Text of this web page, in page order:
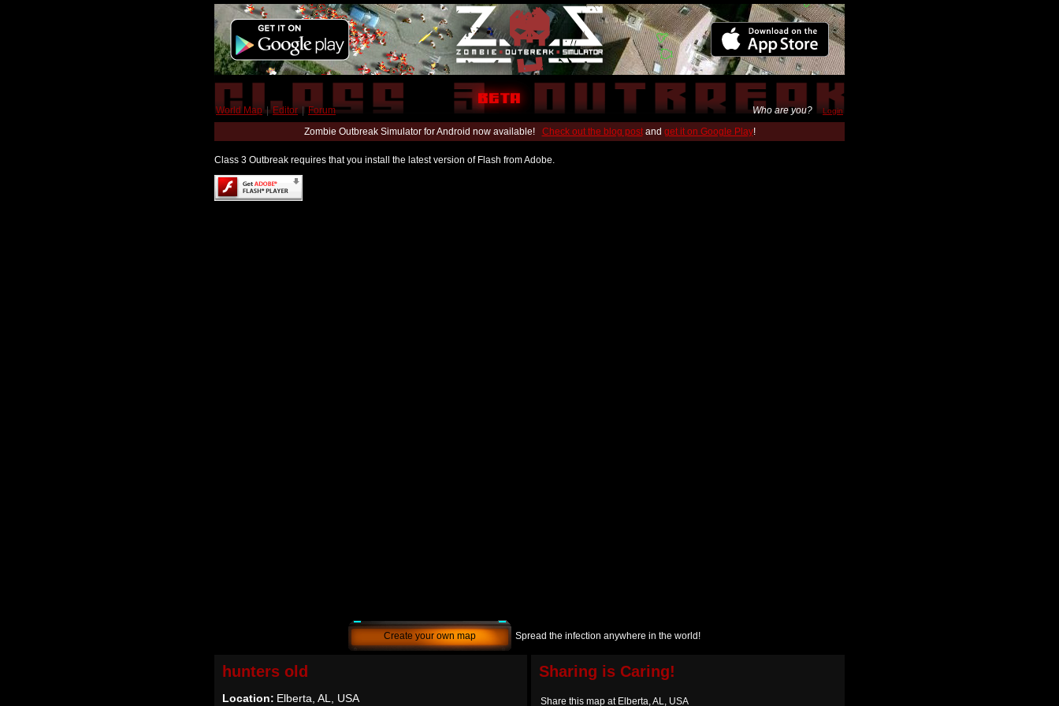
World Map | Editor | Forum Who are you? Login
Zombie Outbreak Simulator for Android now available! Check out the blog postand get it on Google Play!
Class 3 Outbreak requires that you install the latest version of Flash from Adobe.
Create your own map Spread the infection anywhere in the world!
hunters old
Location: Elberta, AL, USA
Sharing is Caring!
Share this map at Elberta, AL, USA